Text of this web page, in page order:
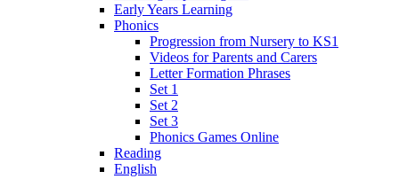
Early Years Learning
Phonics
Progression from Nursery to KS1
Videos for Parents and Carers
Letter Formation Phrases
Set 1
Set 2
Set 3
Phonics Games Online
Reading
English